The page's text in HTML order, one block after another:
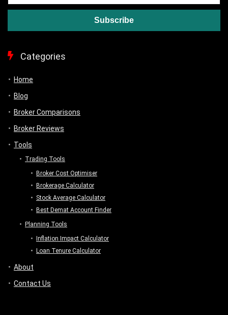
Categories
Home
Blog
Broker Comparisons
Broker Reviews
Tools
Trading Tools
Broker Cost Optimiser
Brokerage Calculator
Stock Average Calculator
Best Demat Account Finder
Planning Tools
Inflation Impact Calculator
Loan Tenure Calculator
About
Contact Us